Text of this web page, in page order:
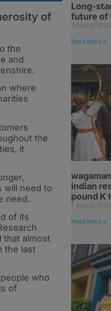
of
the
and
where
the
it
will need to
need.
of its
that almost
the last
who
of
Long-
future of
7 August 2026
Read More »
Indian
pound K
7 August 2026
Read More »